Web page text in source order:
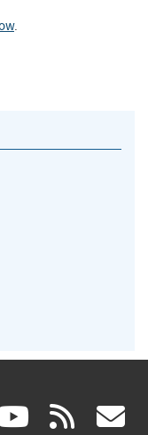
.
(link rss